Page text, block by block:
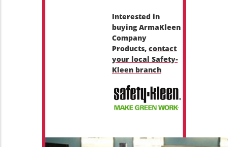
Interested in
buying ArmaKleen
Company
Products, contact
your local Safety-
Kleen branch